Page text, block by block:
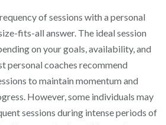
of sessions with a personal
fits-all answer. The ideal session
on your goals, availability, and
personal coaches recommend
to maintain momentum and
However, some individuals may
sessions during intense periods of